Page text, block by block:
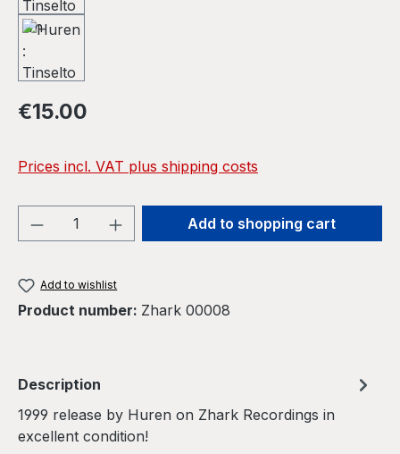
Regular price:
€15.00
Prices incl. VAT plus shipping costs
Product Quantity: Enter the desired
Add to shopping cart
Add to wishlist
Product number: Zhark 00008
Description
1999 release by Huren on Zhark Recordings in
excellent condition!